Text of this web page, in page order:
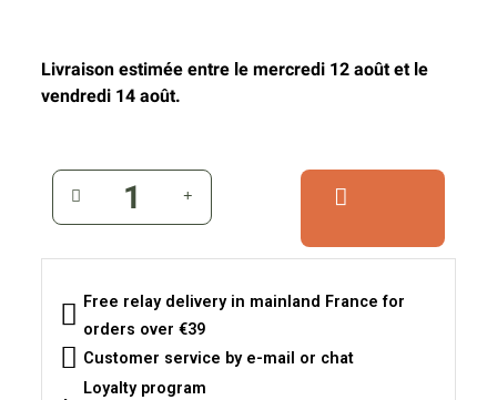
Livraison estimée entre le mercredi 12 août et le
vendredi 14 août.
Free relay delivery in mainland France for
orders over €39
Customer service by e-mail or chat
Loyalty program